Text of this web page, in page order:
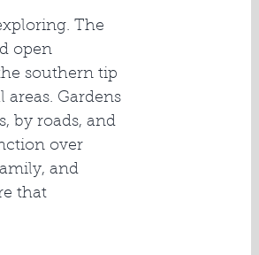
The
open
southern tip
Gardens
by roads, and
over
and
that